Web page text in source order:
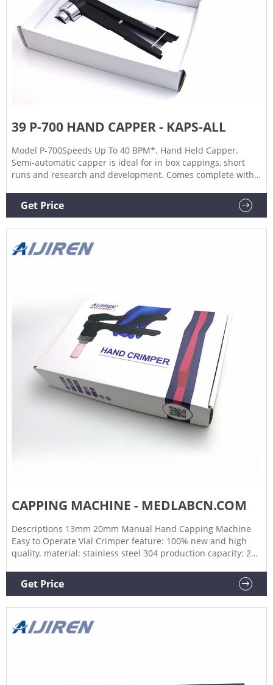
39 P-700 HAND CAPPER - KAPS-ALL
Model P-700Speeds Up To 40 BPM*. Hand Held Capper.
Semi-automatic capper is ideal for in box cappings, short
runs and research and development. Comes complete with
to minimize operator fatigue. Tightening torques up to 40
Lb.-in. Chuck sizes available to handle a wide range of cap
Get Price
CAPPING MACHINE - MEDLABCN.COM
Descriptions 13mm 20mm Manual Hand Capping Machine
Easy to Operate Vial Crimper feature: 100% new and high
quality. material: stainless steel 304 production capacity: 20-
manufacturer Product Description Related Products 10 ml
vials | China Factory - KAYUXU View Detail
Get Price